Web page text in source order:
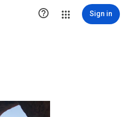
 Sign in